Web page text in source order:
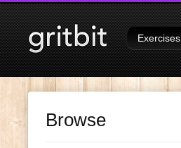
Signed in as Tutorialson
Exercises
Browse